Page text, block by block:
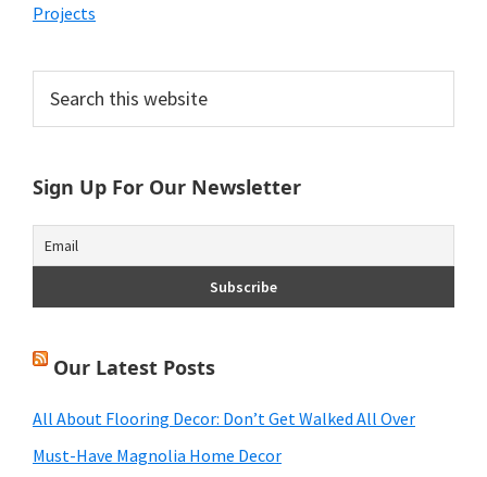
Projects
Primary
Sidebar
this
website
Sign Up For Our Newsletter
Our Latest Posts
All About Flooring Decor: Don’t Get Walked All Over
Must-Have Magnolia Home Decor